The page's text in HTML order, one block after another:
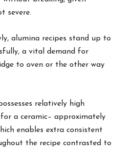
severe.
alumina recipes stand up to
a vital demand for
to oven or the other way
relatively high
a ceramic– approximately
enables extra consistent
the recipe contrasted to